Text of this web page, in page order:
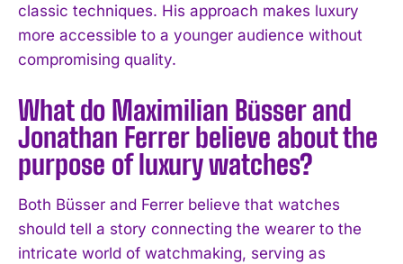
classic techniques. His approach makes luxury
more accessible to a younger audience without
compromising quality.
What do Maximilian Büsser and
Jonathan Ferrer believe about the
purpose of luxury watches?
Both Büsser and Ferrer believe that watches
should tell a story connecting the wearer to the
intricate world of watchmaking, serving as